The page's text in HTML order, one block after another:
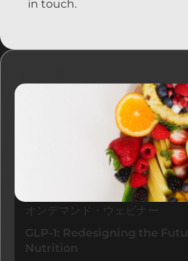
in touch.
オンデマンド・ウェビナー
GLP-1: Redesigning the
Nutrition